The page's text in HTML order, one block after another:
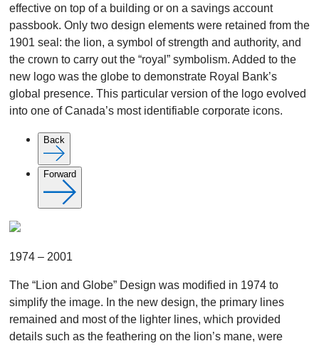
effective on top of a building or on a savings account
passbook. Only two design elements were retained from the
1901 seal: the lion, a symbol of strength and authority, and
the crown to carry out the “royal” symbolism. Added to the
new logo was the globe to demonstrate Royal Bank’s
global presence. This particular version of the logo evolved
into one of Canada’s most identifiable corporate icons.
Back
Forward
1974 – 2001
The “Lion and Globe” Design was modified in 1974 to
simplify the image. In the new design, the primary lines
remained and most of the lighter lines, which provided
details such as the feathering on the lion’s mane, were